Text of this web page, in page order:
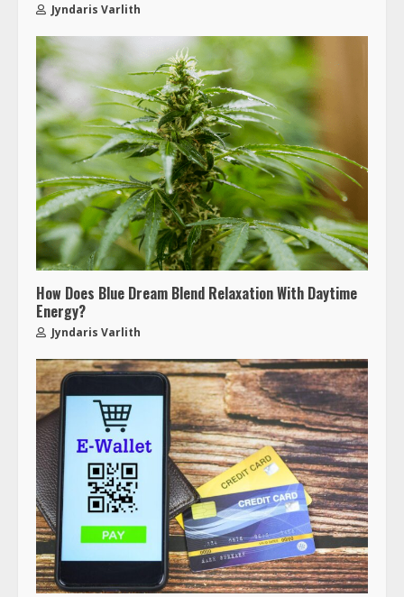
Jyndaris Varlith
How Does Blue Dream Blend Relaxation With Daytime
Energy?
Jyndaris Varlith